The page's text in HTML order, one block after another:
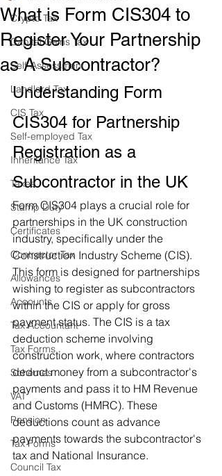
Crypto Tax
Capital Gains Tax
Self-Assessment
Landlord Tax
CIS Tax
Self-employed Tax
Inheritance Tax
Taxes
Stamp Duty
Certificates
Contractor Tax
Allowances
Accounts
Tax Accountant
Tax Forms
Schemes
VAT
Pension
Tax Forms
Council Tax
What is Form CIS304 to
Register Your Partnership
as A Subcontractor?
Understanding Form
CIS304 for Partnership
Registration as a
Subcontractor in the UK
Form CIS304 plays a crucial role for
partnerships in the UK construction
industry, specifically under the
Construction Industry Scheme (CIS).
This form is designed for partnerships
wishing to register as subcontractors
within the CIS or apply for gross
payment status. The CIS is a tax
deduction scheme involving
construction work, where contractors
deduct money from a subcontractor's
payments and pass it to HM Revenue
and Customs (HMRC). These
deductions count as advance
payments towards the subcontractor's
tax and National Insurance.